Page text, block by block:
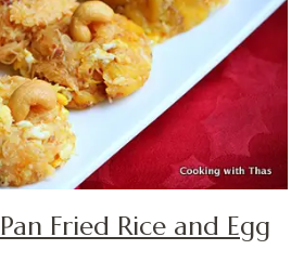
Fried Rice and Egg